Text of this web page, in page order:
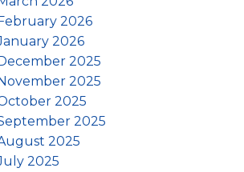
2026
2026
2025
2025
2025
2025
2025
2025